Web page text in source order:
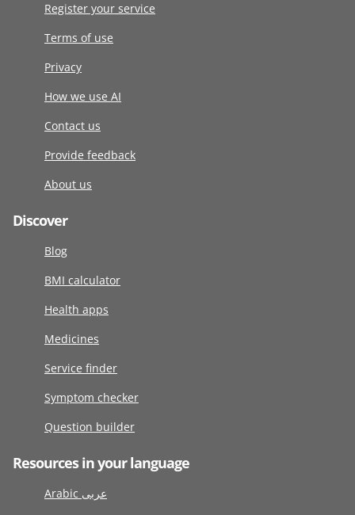
Register your service
Terms of use
Privacy
How we use AI
Contact us
Provide feedback
About us
Discover
Blog
BMI calculator
Health apps
Medicines
Service finder
Symptom checker
Question builder
Resources in your language
Arabic عربى